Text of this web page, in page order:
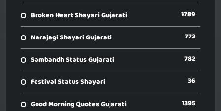
Broken Heart Shayari Gujarati 1789
Narajagi Shayari Gujarati 772
Sambandh Status Gujarati 782
Festival Status Shayari 36
Good Morning Quotes Gujarati 1395